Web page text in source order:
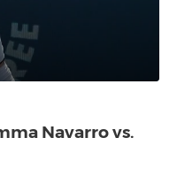
Navarro vs.